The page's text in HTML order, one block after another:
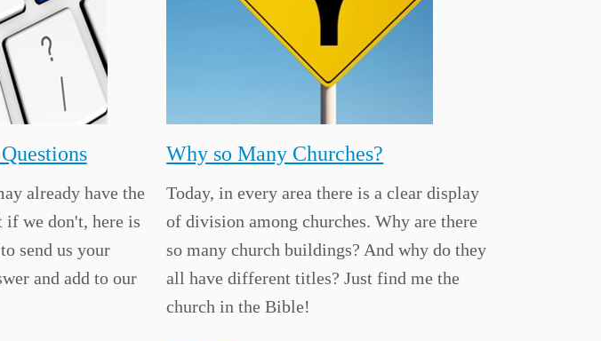
already have the
if we don't, here is
send us your
and add to our
Why so Many Churches?
Today, in every area there is a clear display
of division among churches. Why are there
so many church buildings? And why do they
all have different titles? Just find me the
church in the Bible!